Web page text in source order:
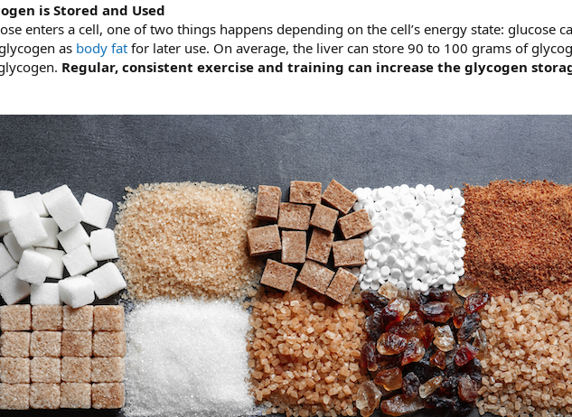
is Stored and Used
enters a cell, one of two things happens depending on the cell’s energy state: glucose
as body fat for later use. On average, the liver can store 90 to 100 grams of
Regular, consistent exercise and training can increase the glycogen